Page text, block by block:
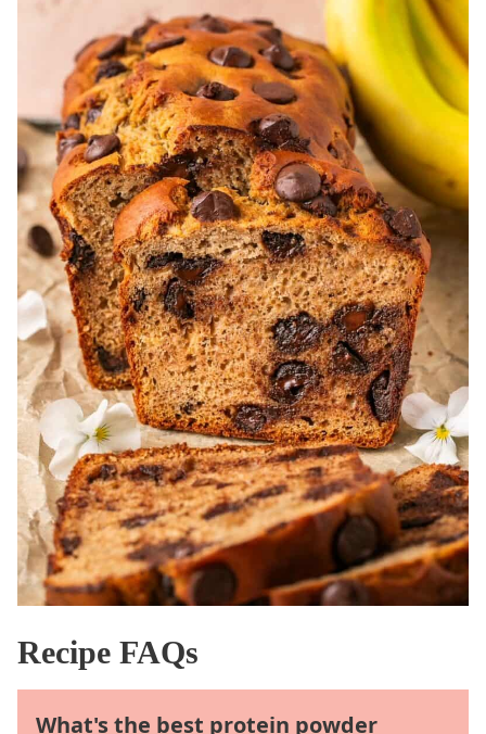
Recipe FAQs
What's the best protein powder